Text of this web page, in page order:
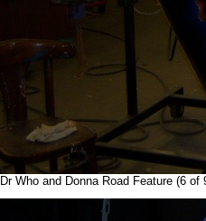
Dr Who and Donna Road Feature (6